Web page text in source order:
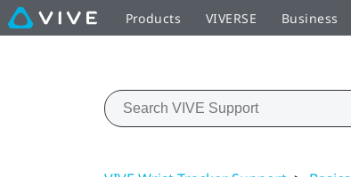
Products VIVERSE Business